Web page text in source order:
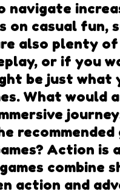
navigate
casual fun,
also plenty of
or if you
be just what
What would
Action
combine
action and